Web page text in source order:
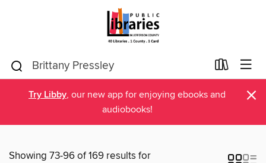
Try Libby, our new app for enjoying ebooks and
audiobooks!
×
Showing 73-96 of 169 results for